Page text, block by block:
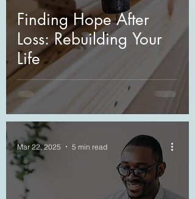
Finding Hope After
Loss: Rebuilding Your
Life
Mar 22, 2025 5 min read